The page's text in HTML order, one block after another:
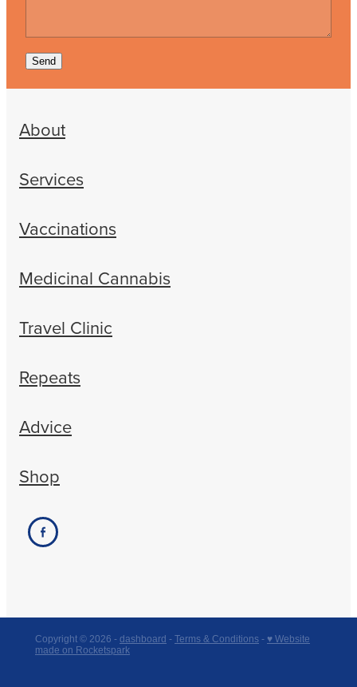
Send
About
Services
Vaccinations
Medicinal Cannabis
Travel Clinic
Repeats
Advice
Shop
Copyright © 2026 - dashboard - Terms & Conditions - ♥ Website
made on Rocketspark